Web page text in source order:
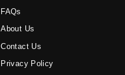
FAQs
About Us
Contact Us
Privacy Policy